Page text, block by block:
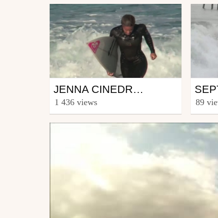
Surfing
from Langoustine
JENNA CINEDRAWA IN HOSSEGOR
1 436 views from
89